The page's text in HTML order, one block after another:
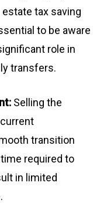
tax saving
to be aware
role in
transfers.
Selling the
transition
required to
in limited